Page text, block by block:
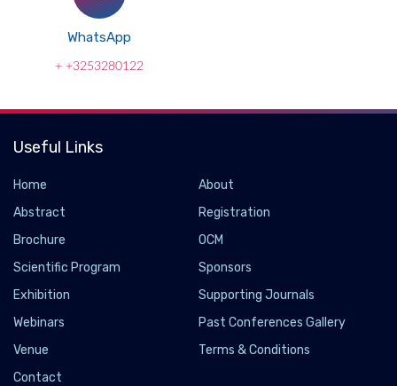
WhatsApp
+ +3253280122
Useful Links
Home
About
Abstract
Registration
Brochure
OCM
Scientific Program
Sponsors
Exhibition
Supporting Journals
Webinars
Past Conferences Gallery
Venue
Terms & Conditions
Contact
The future of data storage is double-helical,